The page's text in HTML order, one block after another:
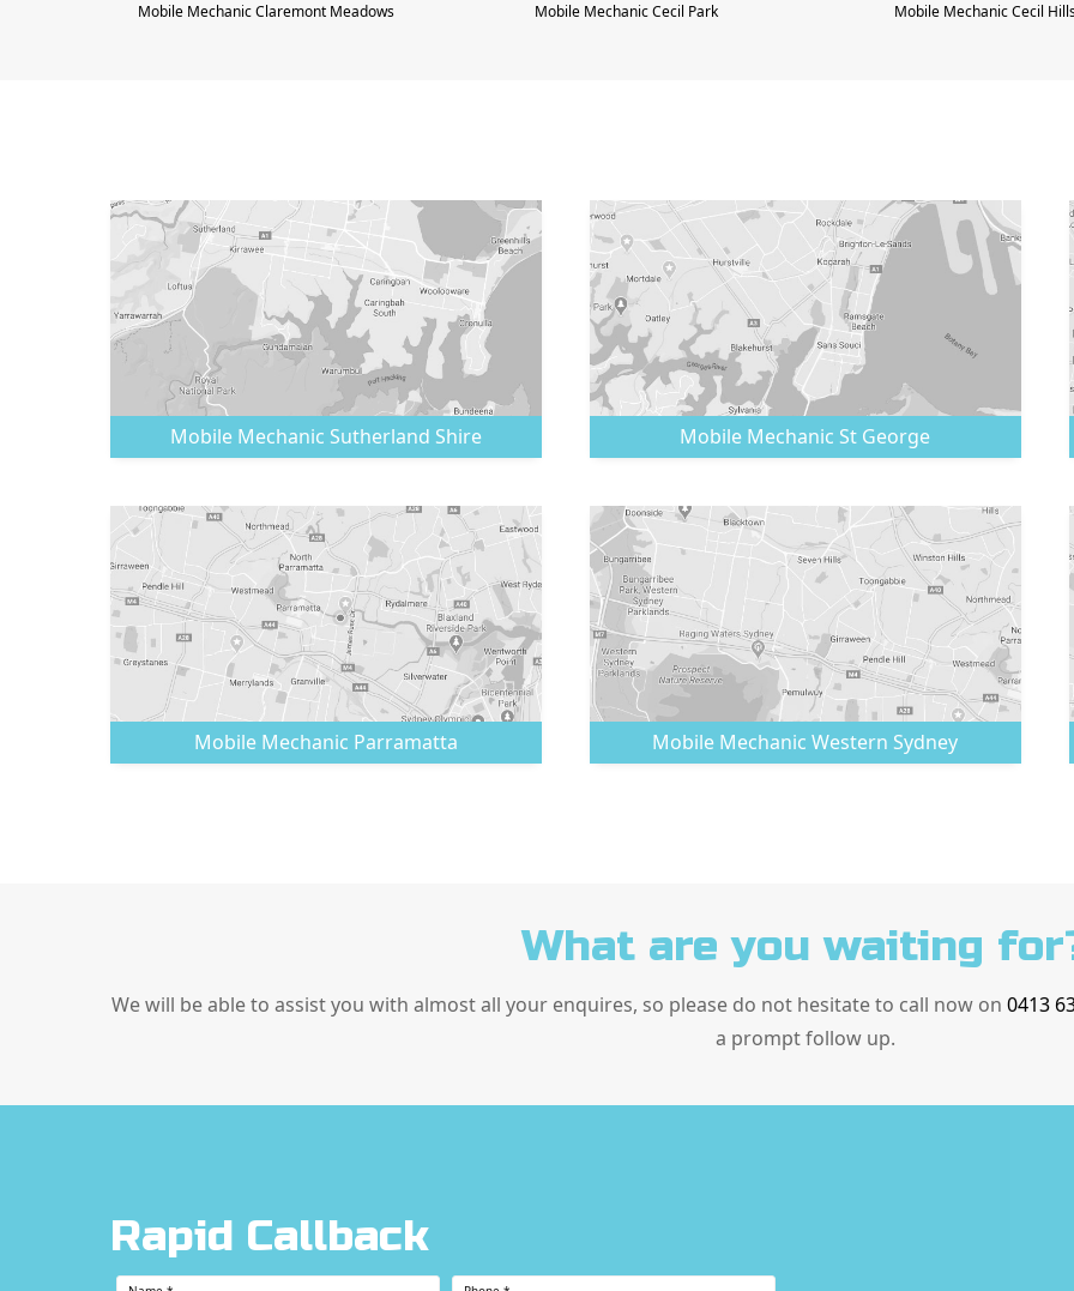
Mobile MechanicClaremont Meadows Mobile MechanicCecil Park Mobile MechanicCecil
Mobile Mechanic Sutherland Shire Mobile Mechanic St George
Mobile Mechanic Parramatta Mobile MechanicWestern Sydney
What are you waiting
We will be able to assist you with almost all your enquires, so please do not hesitate to call now on 0413
a prompt follow up.
Rapid Callback